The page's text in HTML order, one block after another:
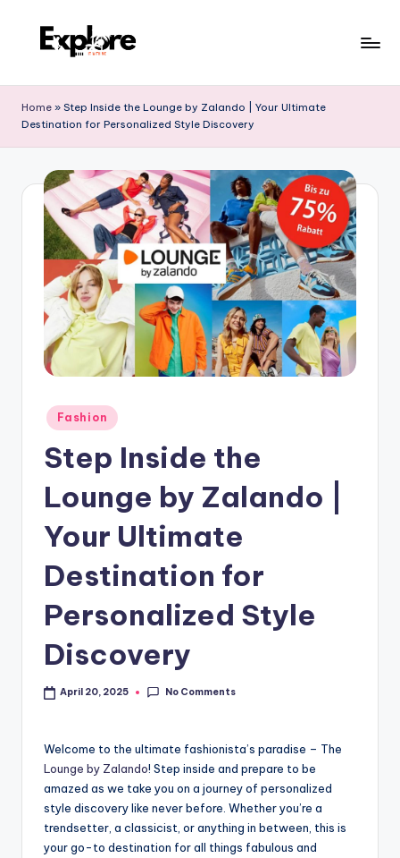
Home » Step Inside the Lounge by Zalando | Your Ultimate
Destination for Personalized Style Discovery
Fashion
Step Inside the
Lounge by Zalando |
Your Ultimate
Destination for
Personalized Style
Discovery
April 20, 2025 No Comments
Welcome to the ultimate fashionista’s paradise – The
Lounge by Zalando! Step inside and prepare to be
amazed as we take you on a journey of personalized
style discovery like never before. Whether you’re a
trendsetter, a classicist, or anything in between, this is
your go-to destination for all things fabulous and